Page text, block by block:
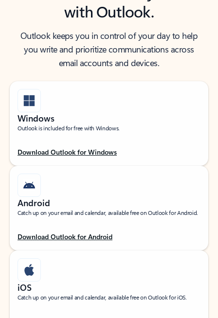
with Outlook.
Outlook keeps you in control of your day to help
you write and prioritize communications across
email accounts and devices.
Windows
Outlook is included for free with Windows.
Download Outlook for Windows
Android
Catch up on your email and calendar, available free on Outlook for Android.
Download Outlook for Android
iOS
Catch up on your email and calendar, available free on Outlook for iOS.